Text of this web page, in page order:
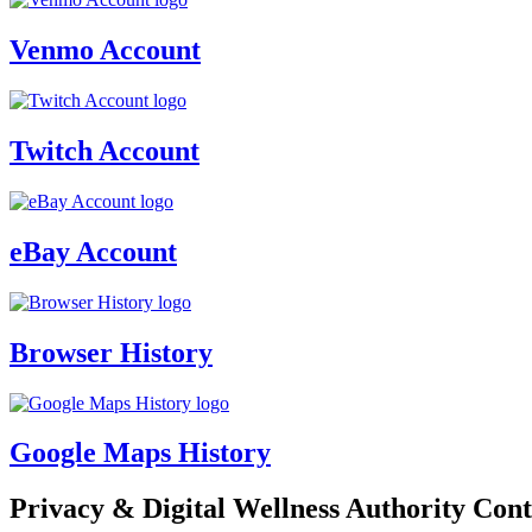
Venmo Account
Twitch Account
eBay Account
Browser History
Google Maps History
Privacy & Digital Wellness Authority